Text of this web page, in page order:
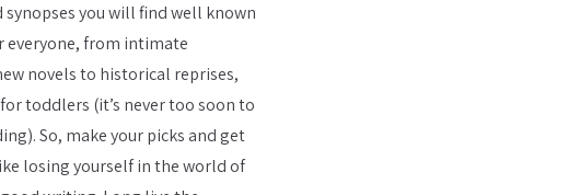
synopses you will find well known
everyone, from intimate
novels to historical reprises,
toddlers (it’s never too soon to
So, make your picks and get
losing yourself in the world of